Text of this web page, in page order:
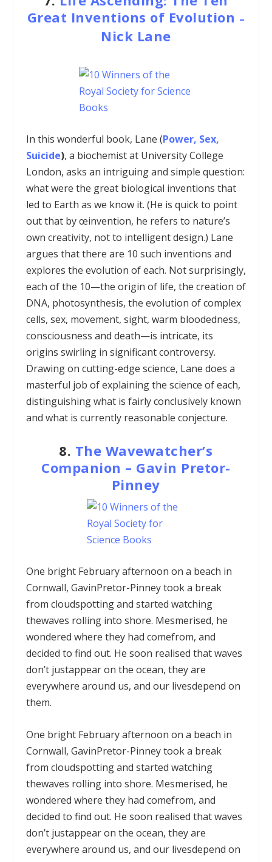
Great Inventions of Evolution –
Nick Lane
In this wonderful book, Lane (Power, Sex,
Suicide), a biochemist at University College
London, asks an intriguing and simple question:
what were the great biological inventions that
led to Earth as we know it. (He is quick to point
out that by œinvention, he refers to nature’s
own creativity, not to intelligent design.) Lane
argues that there are 10 such inventions and
explores the evolution of each. Not surprisingly,
each of the 10—the origin of life, the creation of
DNA, photosynthesis, the evolution of complex
cells, sex, movement, sight, warm bloodedness,
consciousness and death—is intricate, its
origins swirling in significant controversy.
Drawing on cutting-edge science, Lane does a
masterful job of explaining the science of each,
distinguishing what is fairly conclusively known
and what is currently reasonable conjecture.
8. The Wavewatcher’s
Companion – Gavin Pretor-
Pinney
One bright February afternoon on a beach in
Cornwall, GavinPretor-Pinney took a break
from cloudspotting and started watching
thewaves rolling into shore. Mesmerised, he
wondered where they had comefrom, and
decided to find out. He soon realised that waves
don’t justappear on the ocean, they are
everywhere around us, and our livesdepend on
them.
One bright February afternoon on a beach in
Cornwall, GavinPretor-Pinney took a break
from cloudspotting and started watching
thewaves rolling into shore. Mesmerised, he
wondered where they had comefrom, and
decided to find out. He soon realised that waves
don’t justappear on the ocean, they are
everywhere around us, and our livesdepend on